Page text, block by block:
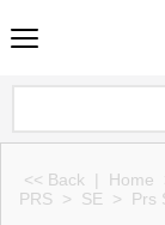
<< Back | Home
PRS > SE > Prs